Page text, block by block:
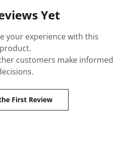
Yet
your experience with this
product.
customers make informed
First Review